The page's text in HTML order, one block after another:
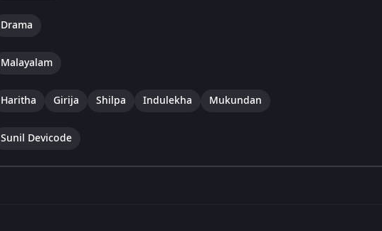
Drama
Malayalam
Haritha Girija Shilpa Indulekha Mukundan
Sunil Devicode